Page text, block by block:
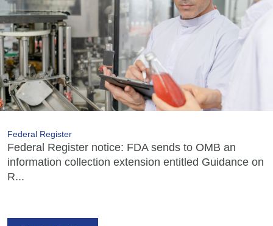
Federal Register
Federal Register notice: FDA sends to OMB an
information collection extension entitled Guidance on
R...